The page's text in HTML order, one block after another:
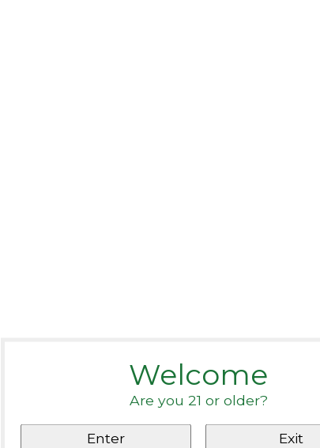
Welcome
Are you 21 or older?